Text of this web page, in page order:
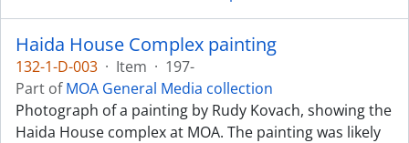
Haida House Complex painting
132-1-D-003 · Item · 197-
Part ofMOA General Media collection
Photograph of a painting by Rudy Kovach, showing the
Haida House complex at MOA. The painting was likely